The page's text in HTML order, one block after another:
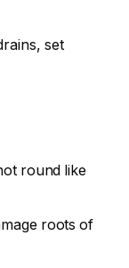
set
round like
roots of